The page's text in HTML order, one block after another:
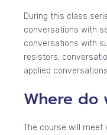
During this class
conversations with
conversations with
resistors,
applied
Where do
The course will meet